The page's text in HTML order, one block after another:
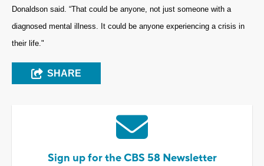
Donaldson said. “That could be anyone, not just someone with a
diagnosed mental illness. It could be anyone experiencing a crisis in
their life."
SHARE
Sign up for the CBS 58 Newsletter